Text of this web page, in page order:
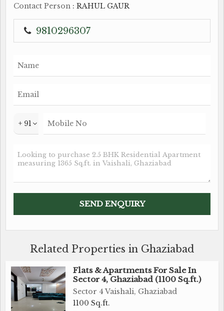
Contact Person : RAHUL GAUR
9810296307
+ 91
Related Properties in Ghaziabad
Flats & Apartments For Sale In
Sector 4, Ghaziabad (1100 Sq.ft.)
Sector 4 Vaishali, Ghaziabad
1100 Sq.ft.